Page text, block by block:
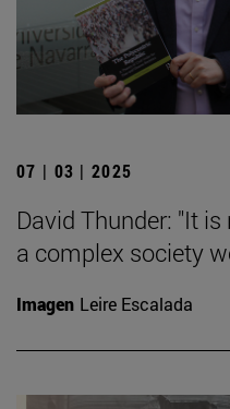
07 | 03 | 2025
David Thunder: "It
a complex society
Imagen Leire Escalada